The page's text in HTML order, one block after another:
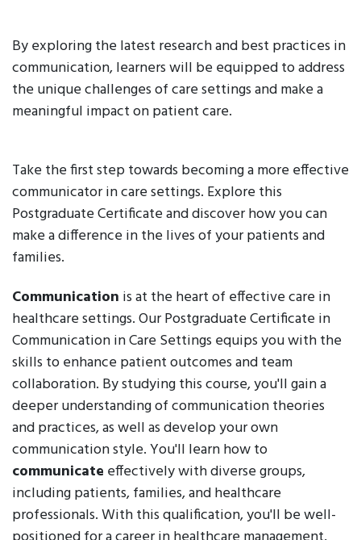
By exploring the latest research and best practices in
communication, learners will be equipped to address
the unique challenges of care settings and make a
meaningful impact on patient care.
Take the first step towards becoming a more effective
communicator in care settings. Explore this
Postgraduate Certificate and discover how you can
make a difference in the lives of your patients and
families.
Communication is at the heart of effective care in
healthcare settings. Our Postgraduate Certificate in
Communication in Care Settings equips you with the
skills to enhance patient outcomes and team
collaboration. By studying this course, you'll gain a
deeper understanding of communication theories
and practices, as well as develop your own
communication style. You'll learn how to
communicate effectively with diverse groups,
including patients, families, and healthcare
professionals. With this qualification, you'll be well-